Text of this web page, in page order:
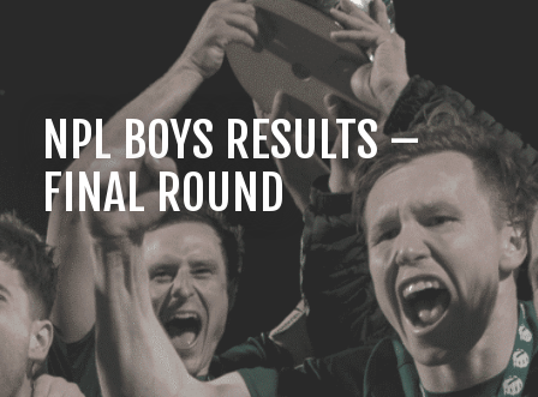
NPL BOYS RESULTS –
FINAL ROUND